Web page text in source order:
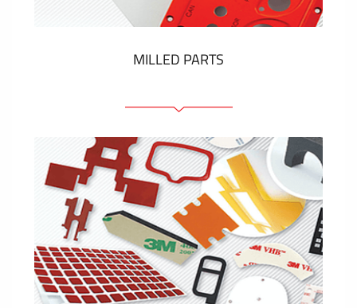
SHOW MORE
MILLED PARTS
Front panels
Anodized pannels
Coloured panels
Panels with the pressed-in elements
Engraved labels
SHOW MORE